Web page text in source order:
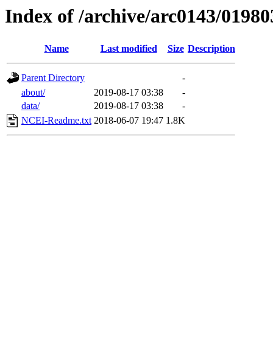
Index of /archive/arc0143/
Name Last modified Size Description
Parent Directory
-
about/
2019-08-17 03:38
-
data/
2019-08-17 03:38
-
NCEI-Readme.txt 2018-06-07 19:47 1.8K